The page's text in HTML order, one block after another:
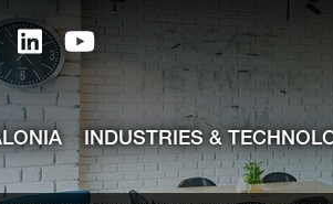
TI X profile
Catalonia TI LinkedIn profile
Catalonia TI Youtube
INDUSTRIES &